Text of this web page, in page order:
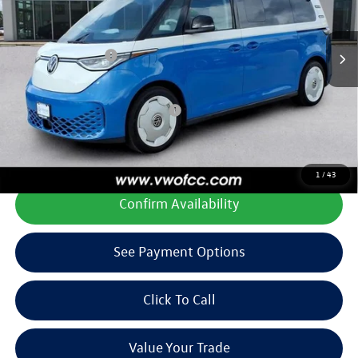
1 /43
In Stock Ext. Int.
Price After Discount
$65,588
Doc Fee
+$225
Volkswagen Offers:
-$7,500
Final Price
$58,313
Add. Available Volkswagen Offers: $1,000
**All prices plus tax, title, license, and dealer options. Can not be
combined with any other offers or incentives.
Confirm Availability
See Payment Options
Click To Call
Value Your Trade